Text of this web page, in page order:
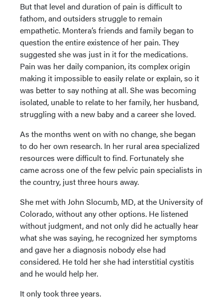
But that level and duration of pain is difficult to
fathom, and outsiders struggle to remain
empathetic. Montera’s friends and family began to
question the entire existence of her pain. They
suggested she was just in it for the medications.
Pain was her daily companion, its complex origin
making it impossible to easily relate or explain, so it
was better to say nothing at all. She was becoming
isolated, unable to relate to her family, her husband,
struggling with a new baby and a career she loved.
As the months went on with no change, she began
to do her own research. In her rural area specialized
resources were difficult to find. Fortunately she
came across one of the few pelvic pain specialists in
the country, just three hours away.
She met with John Slocumb, MD, at the University of
Colorado, without any other options. He listened
without judgment, and not only did he actually hear
what she was saying, he recognized her symptoms
and gave her a diagnosis nobody else had
considered. He told her she had interstitial cystitis
and he would help her.
It only took three years.